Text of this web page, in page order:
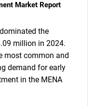
Market Report
the
million in 2024.
most common and
demand for early
in the MENA